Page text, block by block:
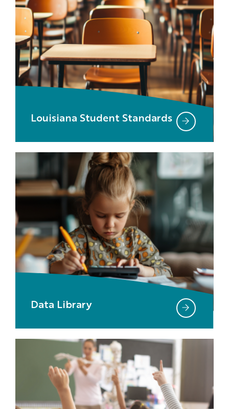
Louisiana Student Standards
Data Library